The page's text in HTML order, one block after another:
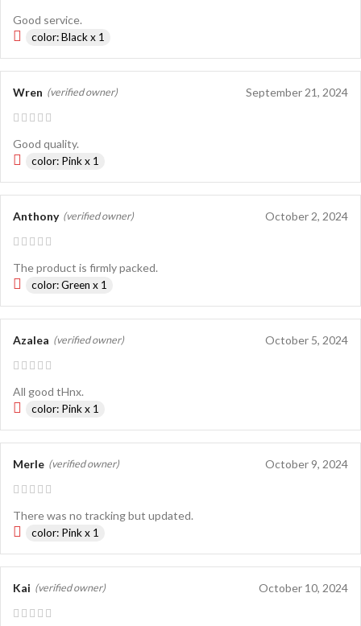
Good service.
color: Black x 1
Wren (verified owner) September 21, 2024
Good quality.
color: Pink x 1
Anthony (verified owner) October 2, 2024
The product is firmly packed.
color: Green x 1
Azalea (verified owner) October 5, 2024
All good tHnx.
color: Pink x 1
Merle (verified owner) October 9, 2024
There was no tracking but updated.
color: Pink x 1
Kai (verified owner) October 10, 2024